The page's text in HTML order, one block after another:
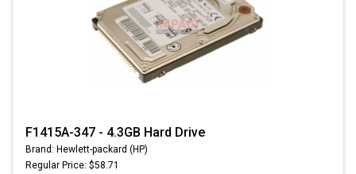
F1415A-347 - 4.3GB Hard Drive
Brand: Hewlett-packard (HP)
Regular Price: $58.71